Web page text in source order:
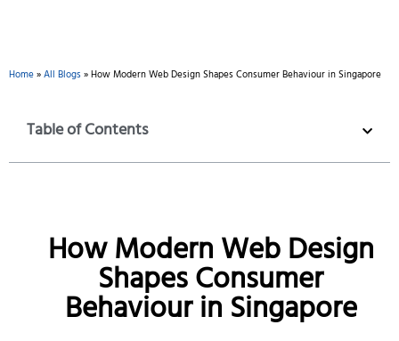
Home»All Blogs»How Modern Web Design Shapes Consumer Behaviour in Singapore
Table of Contents
How Modern Web Design
Shapes Consumer
Behaviour in Singapore